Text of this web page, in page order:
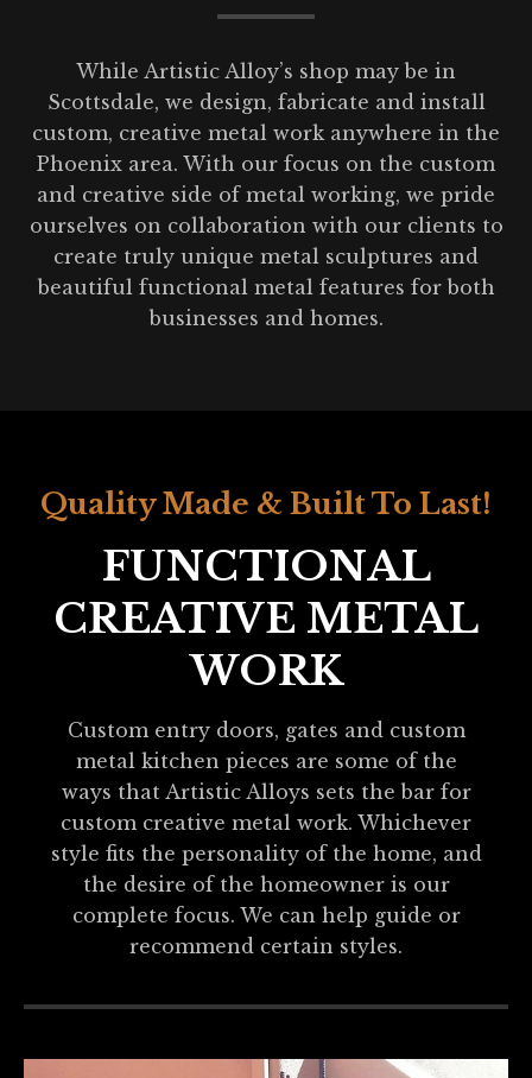
While Artistic Alloy’s shop may be in
Scottsdale, we design, fabricate and install
custom, creative metal work anywhere in the
Phoenix area. With our focus on the custom
and creative side of metal working, we pride
ourselves on collaboration with our clients to
create truly unique metal sculptures and
beautiful functional metal features for both
businesses and homes.
Quality Made & Built To Last!
FUNCTIONAL
CREATIVE METAL
WORK
Custom entry doors, gates and custom
metal kitchen pieces are some of the
ways that Artistic Alloys sets the bar for
custom creative metal work. Whichever
style fits the personality of the home, and
the desire of the homeowner is our
complete focus. We can help guide or
recommend certain styles.